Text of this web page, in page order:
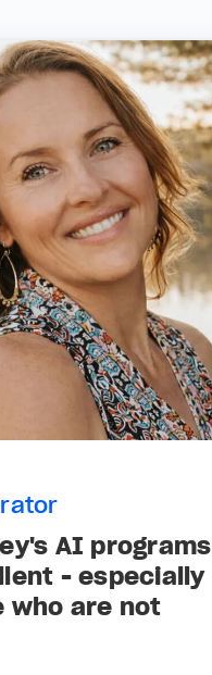
AI programs
- especially
who are not